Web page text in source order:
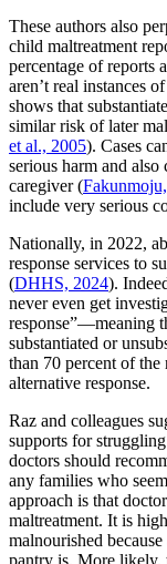
These authors also
child maltreatment
percentage of reports
aren’t real instances
shows that
similar risk of later
et al., 2005). Cases
serious harm and
caregiver (
include very serious
Nationally, in 2022,
response services to
(DHHS, 2024).
never even get
response”—meaning
substantiated or
than 70 percent of the
alternative response.
Raz and colleagues
supports for
doctors should
any families who
approach is that
maltreatment. It is
malnourished